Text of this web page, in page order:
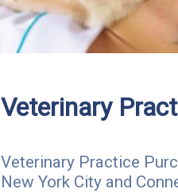
Veterinary
Veterinary Practice
New York City and